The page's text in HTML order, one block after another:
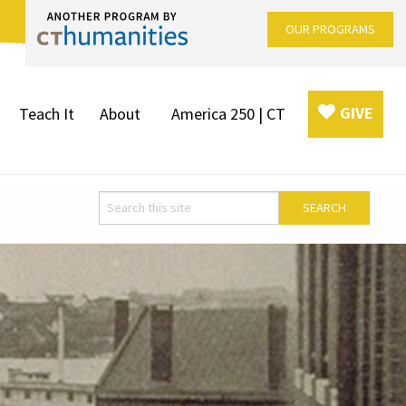
OUR PROGRAMS
Teach It About America 250 | CT GIVE